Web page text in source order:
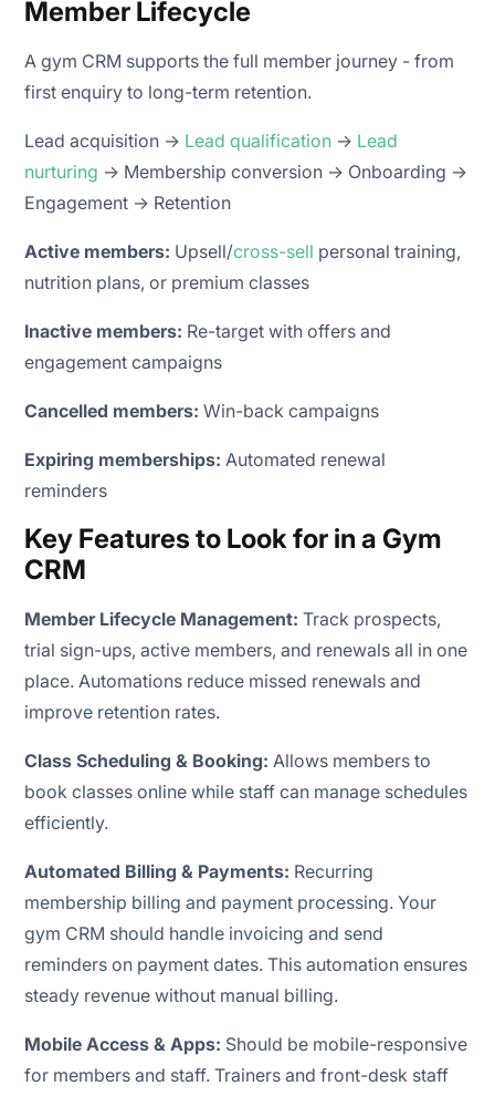
Member Lifecycle
A gym CRM supports the full member journey - from
first enquiry to long-term retention.
Lead acquisition → Lead qualification → Lead
nurturing → Membership conversion → Onboarding →
Engagement → Retention
Active members: Upsell/cross-sell personal training,
nutrition plans, or premium classes
Inactive members: Re-target with offers and
engagement campaigns
Cancelled members: Win-back campaigns
Expiring memberships: Automated renewal
reminders
Key Features to Look for in a Gym
CRM
Member Lifecycle Management:Track prospects,
trial sign-ups, active members, and renewals all in one
place. Automations reduce missed renewals and
improve retention rates.
Class Scheduling & Booking:Allows members to
book classes online while staff can manage schedules
efficiently.
Automated Billing & Payments: Recurring
membership billing and payment processing. Your
gym CRM should handle invoicing and send
reminders on payment dates. This automation ensures
steady revenue without manual billing.
Mobile Access & Apps: Should be mobile-responsive
for members and staff. Trainers and front-desk staff